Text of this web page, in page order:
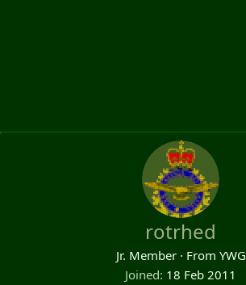
rotrhed
Jr. Member · From YWG
Joined 18 Feb 2011